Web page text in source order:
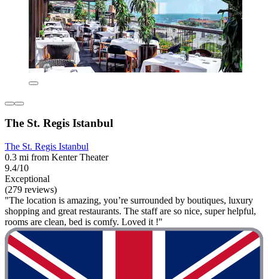
The St. Regis Istanbul
The St. Regis Istanbul
0.3 mi from Kenter Theater
9.4/10
Exceptional
(279 reviews)
"The location is amazing, you’re surrounded by boutiques, luxury
shopping and great restaurants. The staff are so nice, super helpful,
rooms are clean, bed is comfy. Loved it !"